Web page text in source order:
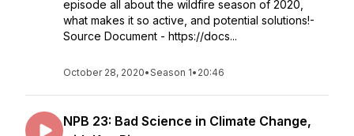
episode all about the wildfire season of 2020,
what makes it so active, and potential solutions!-
Source Document - https://docs...
October 28, 2020•Season 1• 20:46
NPB 23: Bad Science in Climate Change,